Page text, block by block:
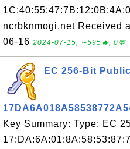
ncrbknmogi.net Received
06-16 2024-07-15, ∼595🔥, 0💬
EC 256-Bit
Key Summary: Type: EC